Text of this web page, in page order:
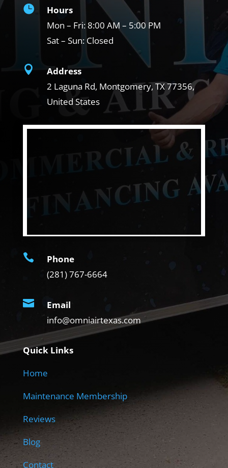

Hours
Mon – Fri:8:00 AM – 5:00 PM
Sat – Sun:Closed

Address
2 Laguna Rd, Montgomery, TX77356,
United States

Phone
(281) 767-6664

Email
info@omniairtexas.com
Quick Links
Home
Maintenance Membership
Reviews
Blog
Contact